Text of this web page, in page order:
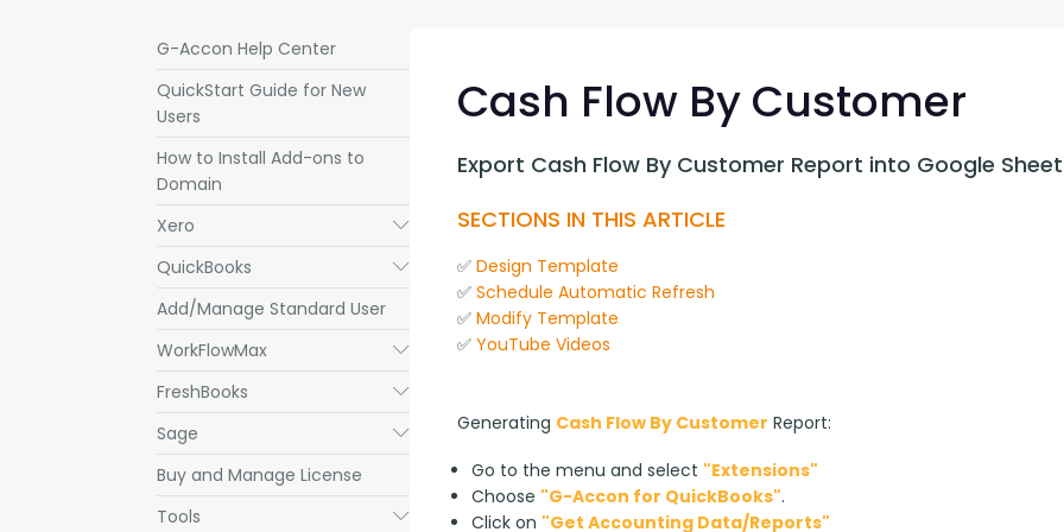
G-Accon Help Center
QuickStart Guide for New
Users
How to Install Add-ons to
Domain
Xero
Submenu
QuickBooks Submenu
Add/Manage Standard User
WorkFlowMax
Submenu
FreshBooks Submenu
Sage Submenu
Buy and Manage License
Tools
Submenu
Cash Flow By Customer
Export Cash Flow By Customer Report into Google
SECTIONS IN THIS ARTICLE
✅ Design Template
✅ Schedule Automatic Refresh
✅ Modify Template
✅ YouTube Videos
Generating Cash Flow By Customer Report:
Go to the menu and select "Extensions"
Choose "G-Accon for QuickBooks".
Click on "Get Accounting Data/Reports"